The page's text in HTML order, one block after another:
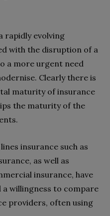
rapidly evolving
with the disruption of a
a more urgent need
Clearly there is
maturity of insurance
the maturity of the
insurance such as
as well as
insurance, have
willingness to compare
providers, often using